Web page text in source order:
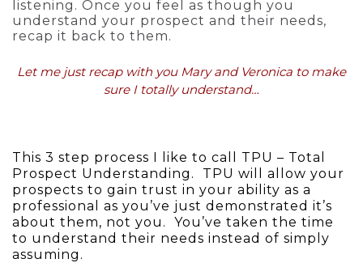
listening. Once you feel as though you
understand your prospect and their needs,
recap it back to them.
Let me just recap with you Mary and Veronica to make
sure I totally understand…
This 3 step process I like to call TPU – Total
Prospect Understanding. TPU will allow your
prospects to gain trust in your ability as a
professional as you’ve just demonstrated it’s
about them, not you. You’ve taken the time
to understand their needs instead of simply
assuming.